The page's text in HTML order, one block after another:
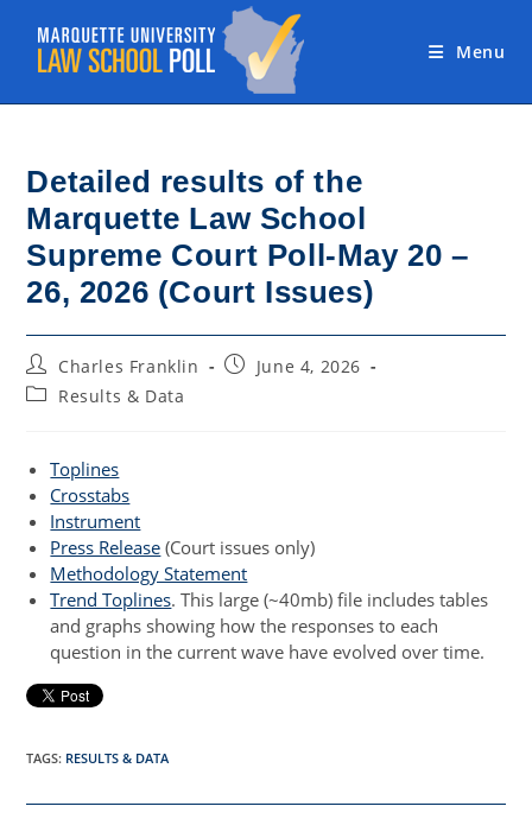
content
Menu
Detailed results of the
Marquette Law School
Supreme Court Poll-May 20 –
26, 2026 (Court Issues)
Post
author:
Charles Franklin
PostJune 4, 2026
PostResults & Data
Toplines
Crosstabs
Instrument
Press Release (Court issues only)
Methodology Statement
Trend Toplines. This large (~40mb) file includes tables
and graphs showing how the responses to each
question in the current wave have evolved over time.
TAGS: RESULTS & DATA